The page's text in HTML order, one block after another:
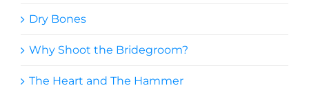
Dry Bones
Why Shoot the Bridegroom?
The Heart and The Hammer